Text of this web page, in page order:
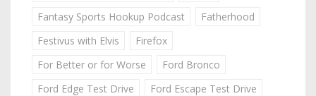
Fantasy Sports Hookup Podcast
Fatherhood
Festivus with Elvis
Firefox
For Better or for Worse
Ford Bronco
Ford Edge Test Drive
Ford Escape Test Drive